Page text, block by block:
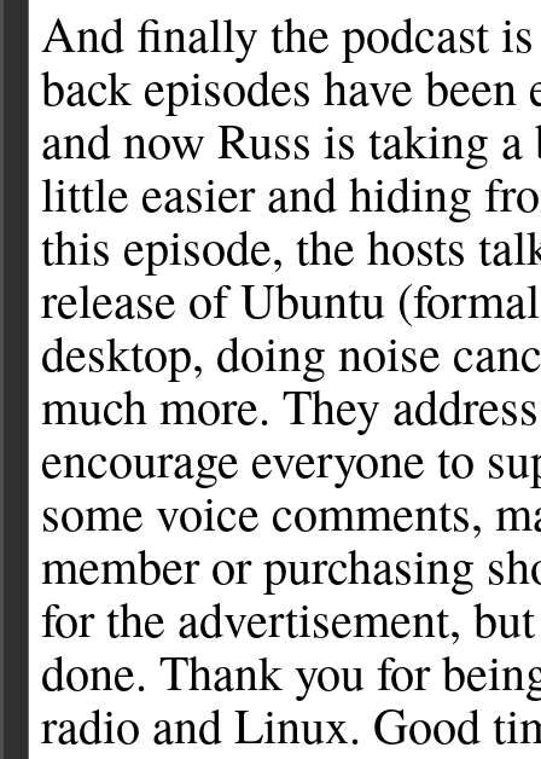
And finally the podcast
back episodes have been
and now Russ is taking
little easier and hiding
this episode, the hosts
release of Ubuntu
desktop, doing noise
much more. They
encourage everyone to
some voice comments,
member or purchasing
for the advertisement,
done. Thank you for
radio and Linux. Good